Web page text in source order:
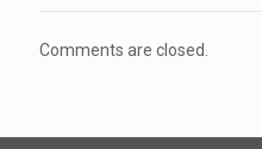
Comments are closed.